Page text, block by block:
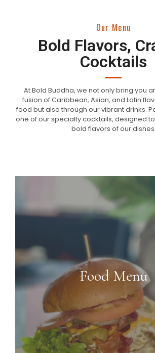
Our Menu
Bold Flavors,
Cocktails
At Bold Buddha, we not only bring you
fusion of Caribbean, Asian, and Latin
food but also through our vibrant drinks.
one of our specialty cocktails, designed
bold flavors of our dishes.
Food Menu